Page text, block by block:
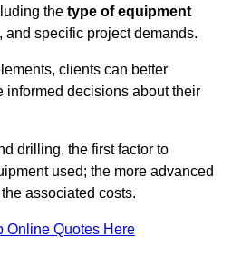
the type of equipment
, and specific project demands.
clients can better
informed decisions about their
drilling, the first factor to
used; the more advanced
associated costs.
Online Quotes Here